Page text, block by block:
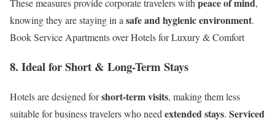
knowing they are staying in a safe and hygienic environment.
Book Service Apartments over Hotels for Luxury & Comfort
8. Ideal for Short & Long-Term Stays
Hotels are designed forshort-term visits, making them less
suitable for business travelers who need extended stays. Serviced